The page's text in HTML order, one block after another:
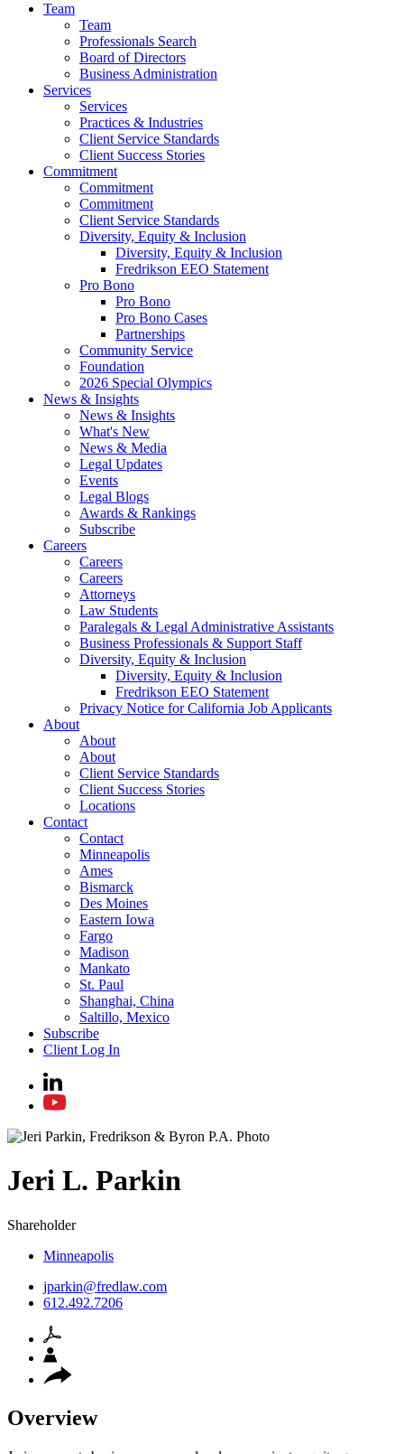
Team
Team
Professionals Search
Board of Directors
Business Administration
Services
Services
Practices & Industries
Client Service Standards
Client Success Stories
Commitment
Commitment
Commitment
Client Service Standards
Diversity, Equity & Inclusion
Diversity, Equity & Inclusion
Fredrikson EEO Statement
Pro Bono
Pro Bono
Pro Bono Cases
Partnerships
Community Service
Foundation
2026 Special Olympics
News & Insights
News & Insights
What's New
News & Media
Legal Updates
Events
Legal Blogs
Awards & Rankings
Subscribe
Careers
Careers
Careers
Attorneys
Law Students
Paralegals & Legal Administrative Assistants
Business Professionals & Support Staff
Diversity, Equity & Inclusion
Diversity, Equity & Inclusion
Fredrikson EEO Statement
Privacy Notice for California Job Applicants
About
About
About
Client Service Standards
Client Success Stories
Locations
Contact
Contact
Minneapolis
Ames
Bismarck
Des Moines
Eastern Iowa
Fargo
Madison
Mankato
St. Paul
Shanghai, China
Saltillo, Mexico
Subscribe
Client Log In
Jeri L. Parkin
Shareholder
Minneapolis
jparkin@fredlaw.com
612.492.7206
Overview